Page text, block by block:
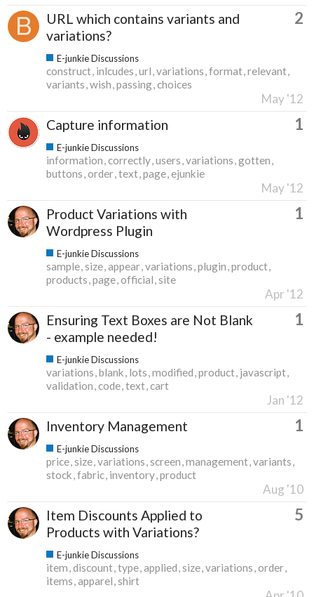
URL which contains variants and
variations?
2
E-junkie Discussions
construct inlcudes url variations format relevant
variants wish passing choices
May '12
Capture information 1
E-junkie Discussions
information correctly users variations gotten
buttons order text page ejunkie
May '12
Product Variations with
Wordpress Plugin
1
E-junkie Discussions
sample size appear variations plugin product
products page official site
Apr '12
Ensuring Text Boxes are Not Blank
- example needed!
1
E-junkie Discussions
variations blank lots modified product javascript
validation code text cart
Jan '12
Inventory Management 1
E-junkie Discussions
price size variations screen management variants
stock fabric inventory product
Aug '10
Item Discounts Applied to
Products with Variations?
5
E-junkie Discussions
item discount type applied size variations order
items apparel shirt